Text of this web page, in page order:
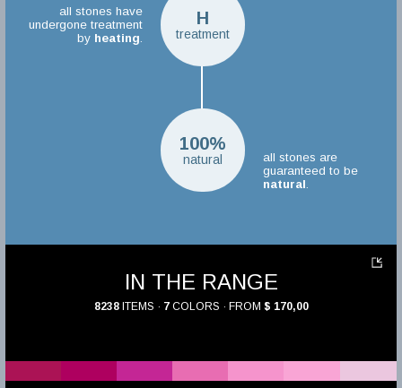
H
treatment
all stones have
undergone treatment
by heating
100%
natural
all stones are
guaranteed to be
natural
IN THE RANGE
8238ITEMS · 7COLORS · FROM $ 170,00